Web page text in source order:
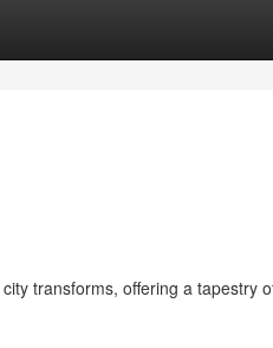
transforms, offering a tapestry